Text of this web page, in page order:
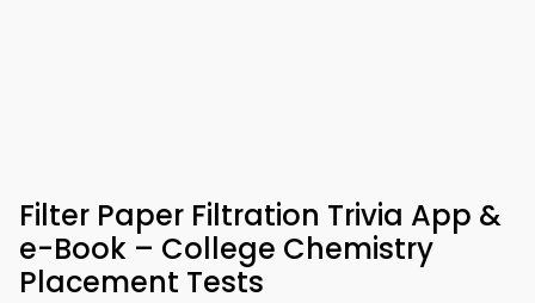
Filter Paper Filtration Trivia App &
e-Book – College Chemistry
Placement Tests